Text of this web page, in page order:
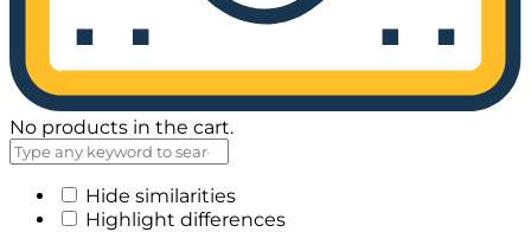
No products in the cart.
Hide similarities
Highlight differences